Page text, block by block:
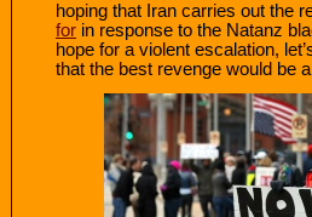
hoping that Iran carries out the
for in response to the Natanz
hope for a violent escalation,
that the best revenge would be